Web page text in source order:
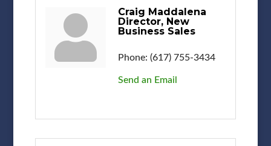
Craig Maddalena
Director, New
Business Sales
Phone: (617) 755-3434
Send an Email